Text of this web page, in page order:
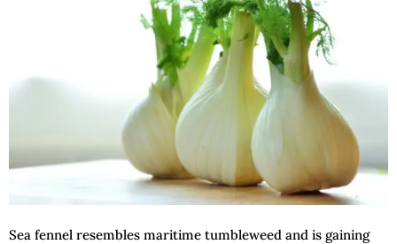
Sea fennel resembles maritime tumbleweed and is gaining